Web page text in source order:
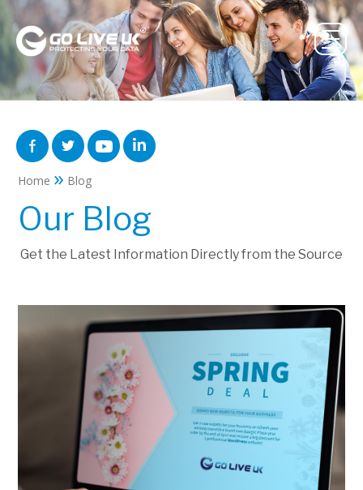
Home » Blog
Our Blog
Get the Latest Information Directly from the Source